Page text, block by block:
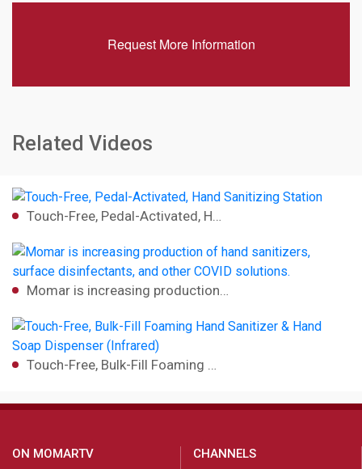
Request More Information
Related Videos
Touch-Free, Pedal-Activated, H…
Momar is increasing production…
Touch-Free, Bulk-Fill Foaming …
ON MOMARTV CHANNELS